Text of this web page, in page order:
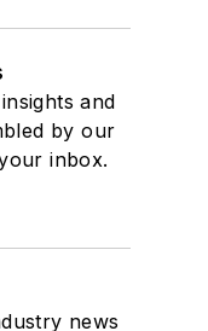
and
by our
inbox.
news